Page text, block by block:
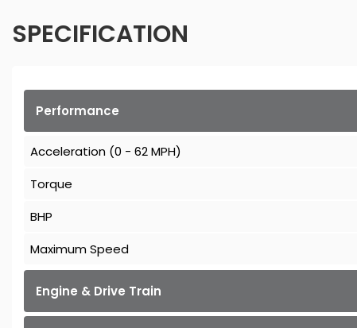
SPECIFICATION
Performance
Acceleration (0 - 62 MPH)
Torque
BHP
Maximum Speed
Engine & Drive Train